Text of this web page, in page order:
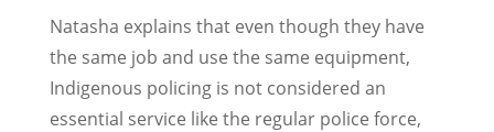
Natasha explains that even though they have
the same job and use the same equipment,
Indigenous policing is not considered an
essential service like the regular police force,